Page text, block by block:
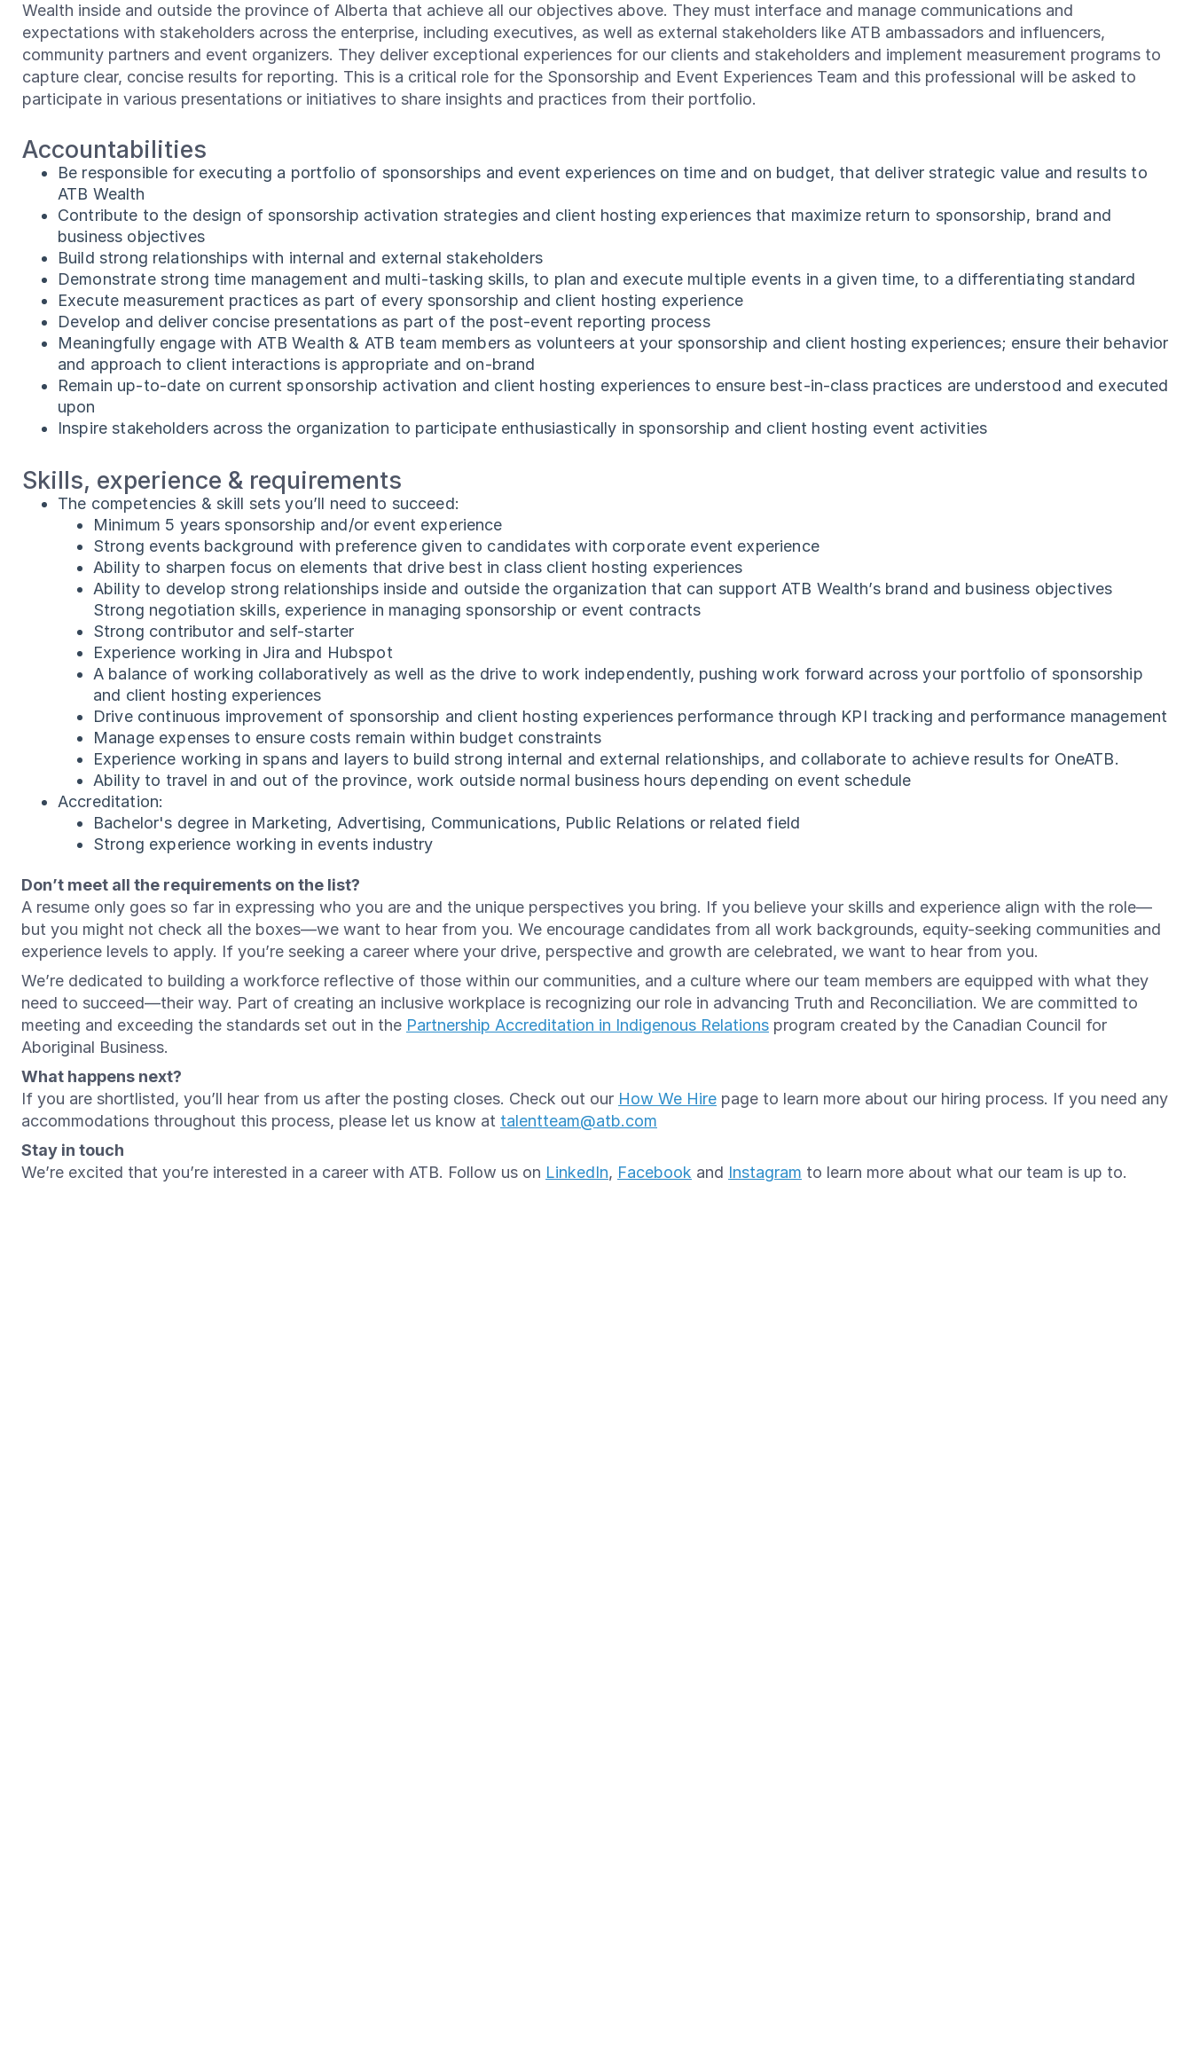
Wealth inside and outside the province of Alberta that achieve all our objectives above. They must interface and manage communications and
expectations with stakeholders across the enterprise, including executives, as well as external stakeholders like ATB ambassadors and influencers,
community partners and event organizers. They deliver exceptional experiences for our clients and stakeholders and implement measurement programs to
capture clear, concise results for reporting. This is a critical role for the Sponsorship and Event Experiences Team and this professional will be asked to
participate in various presentations or initiatives to share insights and practices from their portfolio.
Accountabilities
Be responsible for executing a portfolio of sponsorships and event experiences on time and on budget, that deliver strategic value and results to
ATB Wealth
Contribute to the design of sponsorship activation strategies and client hosting experiences that maximize return to sponsorship, brand and
business objectives
Build strong relationships with internal and external stakeholders
Demonstrate strong time management and multi-tasking skills, to plan and execute multiple events in a given time, to a differentiating standard
Execute measurement practices as part of every sponsorship and client hosting experience
Develop and deliver concise presentations as part of the post-event reporting process
Meaningfully engage with ATB Wealth & ATB team members as volunteers at your sponsorship and client hosting experiences; ensure their behavior
and approach to client interactions is appropriate and on-brand
Remain up-to-date on current sponsorship activation and client hosting experiences to ensure best-in-class practices are understood and executed
upon
Inspire stakeholders across the organization to participate enthusiastically in sponsorship and client hosting event activities
Skills, experience & requirements
The competencies & skill sets you’ll need to succeed:
Minimum 5 years sponsorship and/or event experience
Strong events background with preference given to candidates with corporate event experience
Ability to sharpen focus on elements that drive best in class client hosting experiences
Ability to develop strong relationships inside and outside the organization that can support ATB Wealth’s brand and business objectives
Strong negotiation skills, experience in managing sponsorship or event contracts
Strong contributor and self-starter
Experience working in Jira and Hubspot
A balance of working collaboratively as well as the drive to work independently, pushing work forward across your portfolio of sponsorship
and client hosting experiences
Drive continuous improvement of sponsorship and client hosting experiences performance through KPI tracking and performance management
Manage expenses to ensure costs remain within budget constraints
Experience working in spans and layers to build strong internal and external relationships, and collaborate to achieve results for OneATB.
Ability to travel in and out of the province, work outside normal business hours depending on event schedule
Accreditation:
Bachelor's degree in Marketing, Advertising, Communications, Public Relations or related field
Strong experience working in events industry
Don’t meet all the requirements on the list?
A resume only goes so far in expressing who you are and the unique perspectives you bring. If you believe your skills and experience align with the role—
but you might not check all the boxes—we want to hear from you. We encourage candidates from all work backgrounds, equity-seeking communities and
experience levels to apply. If you’re seeking a career where your drive, perspective and growth are celebrated, we want to hear from you.
We’re dedicated to building a workforce reflective of those within our communities, and a culture where our team members are equipped with what they
need to succeed—their way. Part of creating an inclusive workplace is recognizing our role in advancing Truth and Reconciliation. We are committed to
meeting and exceeding the standards set out in the Partnership Accreditation in Indigenous Relations program created by the Canadian Council for
Aboriginal Business.
What happens next?
If you are shortlisted, you’ll hear from us after the posting closes. Check out our How We Hire page to learn more about our hiring process. If you need any
accommodations throughout this process, please let us know at talentteam@atb.com
Stay in touch
We’re excited that you’re interested in a career with ATB. Follow us on LinkedIn, Facebook and Instagram to learn more about what our team is up to.